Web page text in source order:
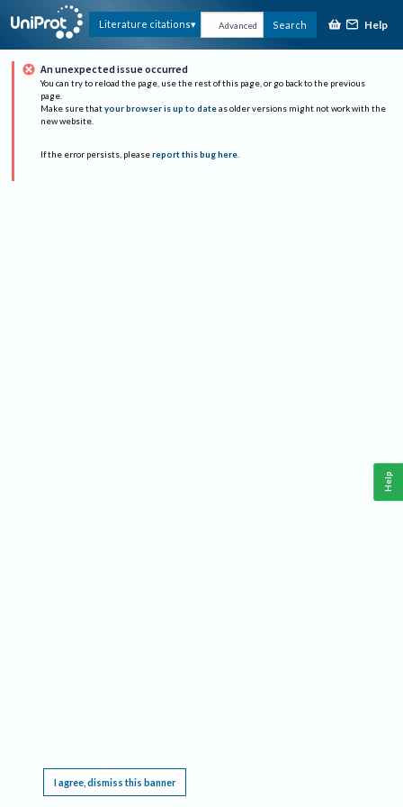
Literature citations Advanced Search Help
An unexpected issue occurred
You can try to reload the page, use the rest of this page, or go back to the previous
page.
Make sure that your browser is up to date as older versions might not work with the
new website.
If the error persists, please report this bug here.
I agree, dismiss this banner
Help